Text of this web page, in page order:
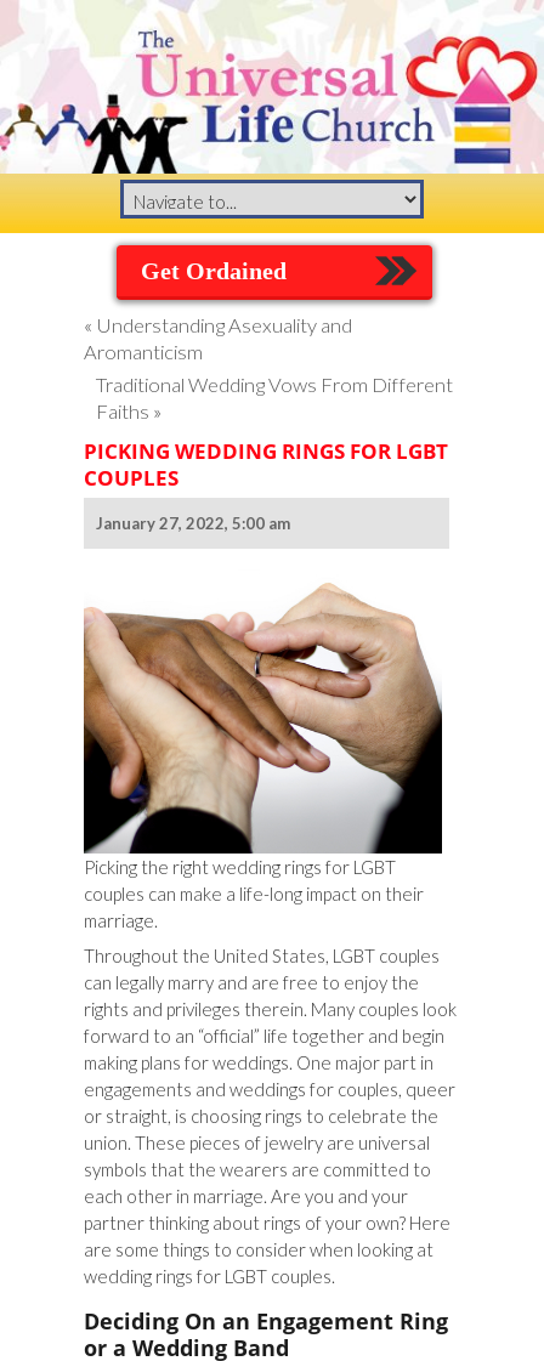
Get Ordained
« Understanding Asexuality and
Aromanticism
Traditional Wedding Vows From Different
Faiths »
PICKING WEDDING RINGS FOR LGBT
COUPLES
January 27, 2022, 5:00 am
Picking the right wedding rings for LGBT
couples can make a life-long impact on their
marriage.
Throughout the United States, LGBT couples
can legally marry and are free to enjoy the
rights and privileges therein. Many couples look
forward to an “official” life together and begin
making plans for weddings. One major part in
engagements and weddings for couples, queer
or straight, is choosing rings to celebrate the
union. These pieces of jewelry are universal
symbols that the wearers are committed to
each other in marriage. Are you and your
partner thinking about rings of your own? Here
are some things to consider when looking at
wedding rings for LGBT couples.
Deciding On an Engagement Ring
or a Wedding Band